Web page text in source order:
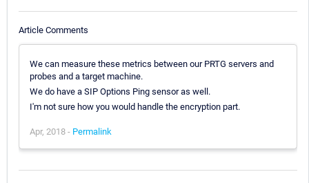
Article Comments
We can measure these metrics between our PRTG servers and
probes and a target machine.
We do have a SIP Options Ping sensor as well.
I'm not sure how you would handle the encryption part.
Apr, 2018 - Permalink